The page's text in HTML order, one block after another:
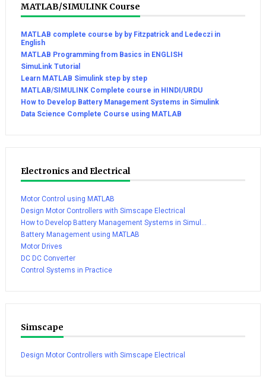
MATLAB/SIMULINK Course
MATLAB complete course by by Fitzpatrick and Ledeczi in
English
MATLAB Programming from Basics in ENGLISH
SimuLink Tutorial
Learn MATLAB Simulink step by step
MATLAB/SIMULINK Complete course in HINDI/URDU
How to Develop Battery Management Systems in Simulink
Data Science Complete Course using MATLAB
Electronics and Electrical
Motor Control using MATLAB
Design Motor Controllers with Simscape Electrical
How to Develop Battery Management Systems in Simul...
Battery Management using MATLAB
Motor Drives
DC DC Converter
Control Systems in Practice
Simscape
Design Motor Controllers with Simscape Electrical